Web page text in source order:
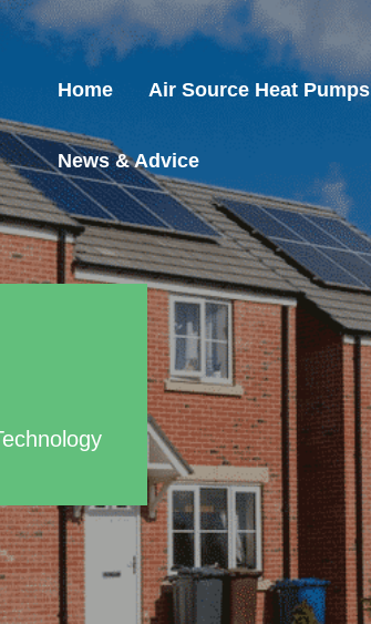
Home Air Source Heat Pumps
News & Advice